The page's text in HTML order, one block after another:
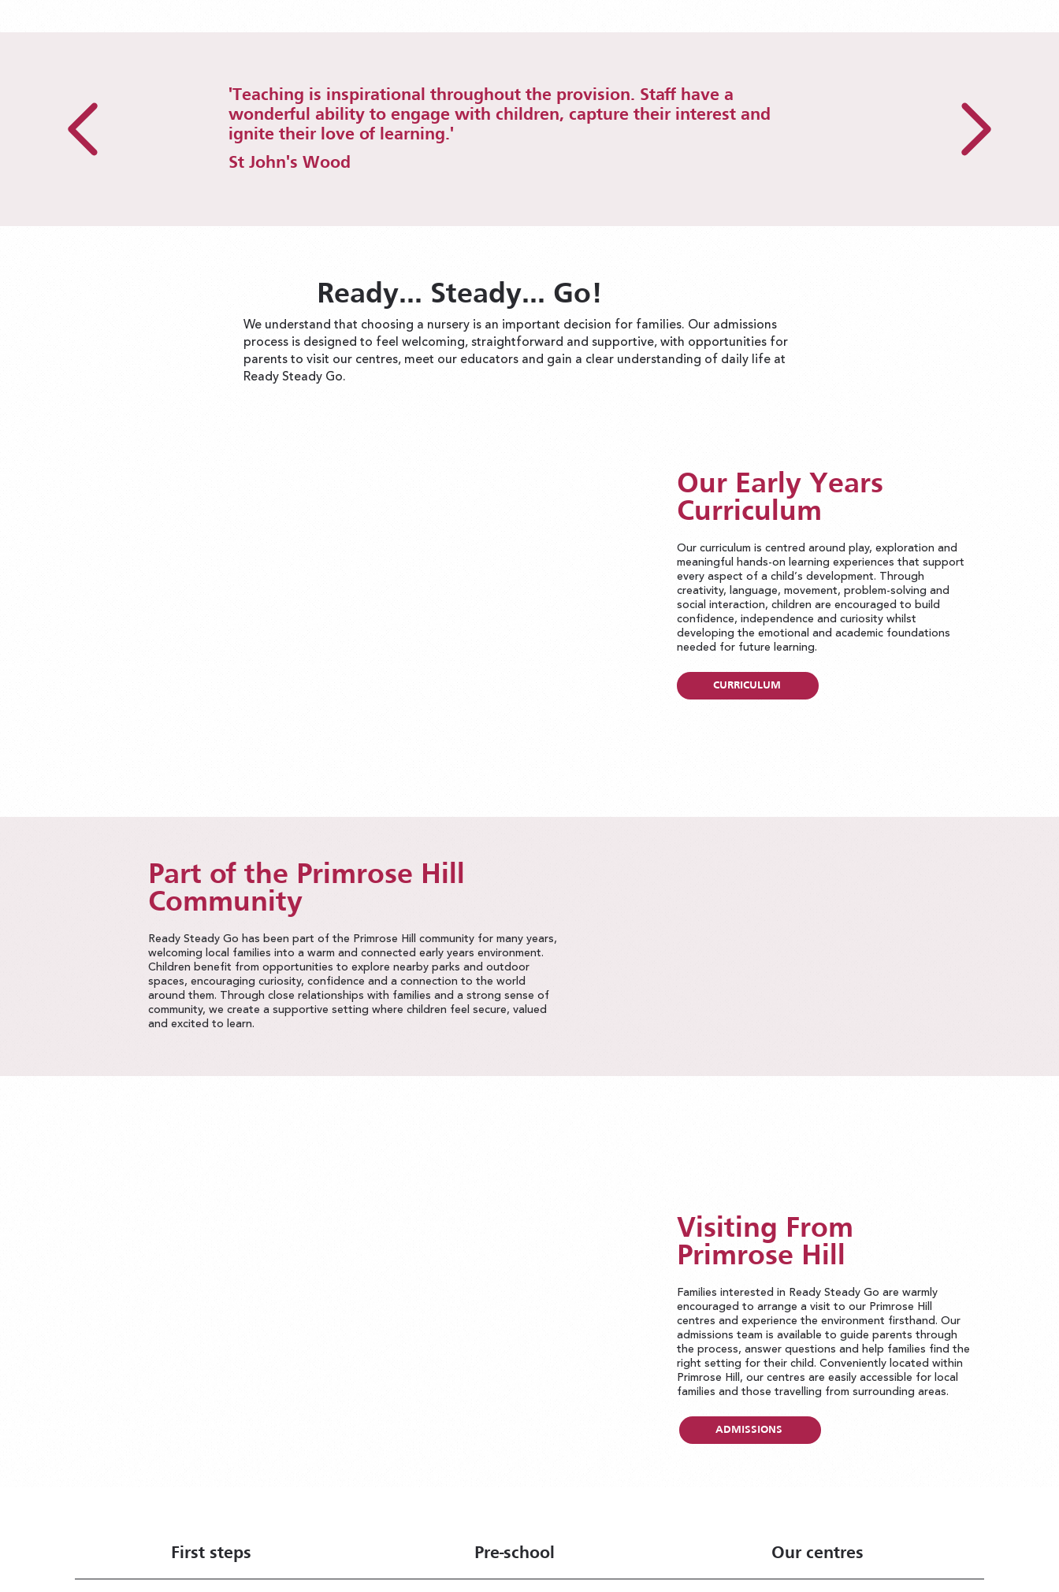
'Teaching is inspirational throughout the provision. Staff have a
wonderful ability to engage with children, capture their interest and
ignite their love of learning.'
St John's Wood
Ready... Steady... Go!
We understand that choosing a nursery is an important decision for families. Our admissions
process is designed to feel welcoming, straightforward and supportive, with opportunities for
parents to visit our centres, meet our educators and gain a clear understanding of daily life at
Ready Steady Go.
Our Early Years
Curriculum
Our curriculum is centred around play, exploration and
meaningful hands-on learning experiences that support
every aspect of a child’s development. Through
creativity, language, movement, problem-solving and
social interaction, children are encouraged to build
confidence, independence and curiosity whilst
developing the emotional and academic foundations
needed for future learning.
CURRICULUM
Part of the Primrose Hill
Community
Ready Steady Go has been part of the Primrose Hill community for many years,
welcoming local families into a warm and connected early years environment.
Children benefit from opportunities to explore nearby parks and outdoor
spaces, encouraging curiosity, confidence and a connection to the world
around them. Through close relationships with families and a strong sense of
community, we create a supportive setting where children feel secure, valued
and excited to learn.
Visiting From
Primrose Hill
Families interested in Ready Steady Go are warmly
encouraged to arrange a visit to our Primrose Hill
centres and experience the environment firsthand. Our
admissions team is available to guide parents through
the process, answer questions and help families find the
right setting for their child. Conveniently located within
Primrose Hill, our centres are easily accessible for local
families and those travelling from surrounding areas.
ADMISSIONS
First steps Pre-school Our centres